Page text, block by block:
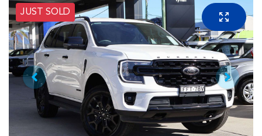
JUST SOLD